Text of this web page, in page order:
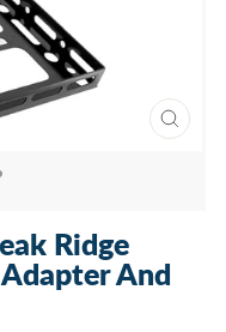
CLOSE
Ridge
And